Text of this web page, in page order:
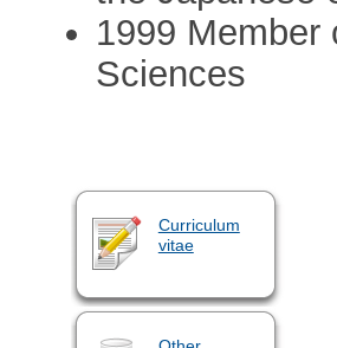
1999 Member
Sciences
Curriculum
vitae